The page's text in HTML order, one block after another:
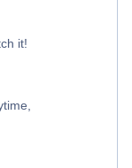
it!